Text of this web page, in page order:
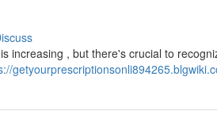
increasing , but there's crucial to